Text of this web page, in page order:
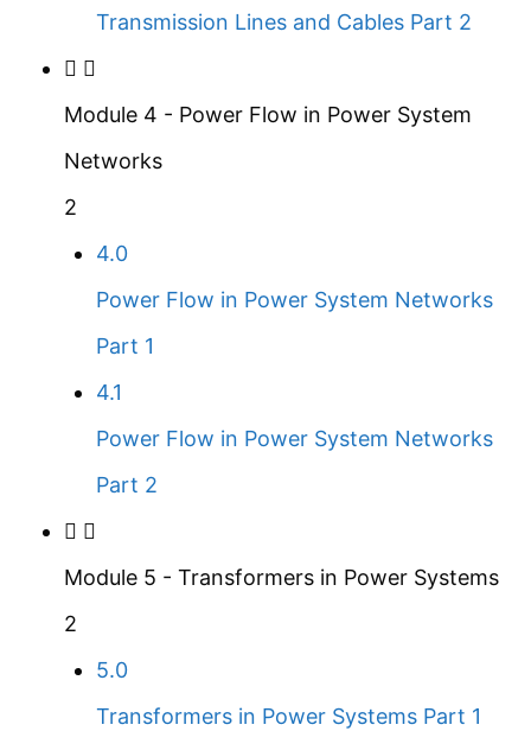
Transmission Lines and Cables Part 2
Module 4 - Power Flow in Power System
Networks
2
4.0
Power Flow in Power System Networks
Part 1
4.1
Power Flow in Power System Networks
Part 2
Module 5 - Transformers in Power Systems
2
5.0
Transformers in Power Systems Part 1